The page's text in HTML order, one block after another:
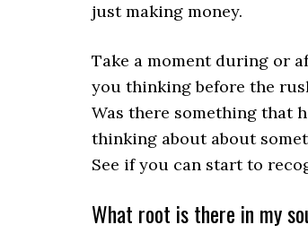
just making money.
Take a moment during or
you thinking before the
Was there something that
thinking about about
See if you can start to
What root is there in my